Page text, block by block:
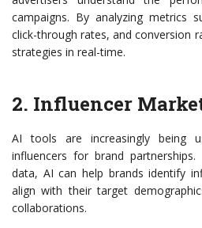
campaigns. By analyzing metrics
click-through rates, and conversion
strategies in real-time.
2. Influencer
AI tools are increasingly being
influencers for brand
data, AI can help brands identify
align with their target
collaborations.